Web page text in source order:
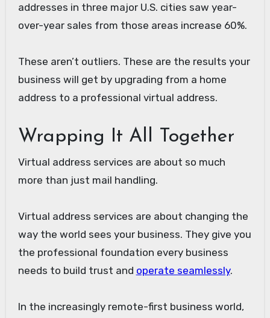
addresses in three major U.S. cities saw year-
over-year sales from those areas increase 60%.
These aren’t outliers. These are the results your
business will get by upgrading from a home
address to a professional virtual address.
Wrapping It All Together
Virtual address services are about so much
more than just mail handling.
Virtual address services are about changing the
way the world sees your business. They give you
the professional foundation every business
needs to build trust and operate seamlessly.
In the increasingly remote-first business world,